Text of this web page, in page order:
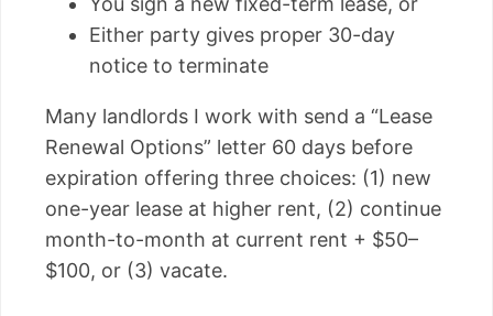
Either party gives proper 30-day
notice to terminate
Many landlords I work with send a “Lease
Renewal Options” letter 60 days before
expiration offering three choices: (1) new
one-year lease at higher rent, (2) continue
month-to-month at current rent + $50–
$100, or (3) vacate.